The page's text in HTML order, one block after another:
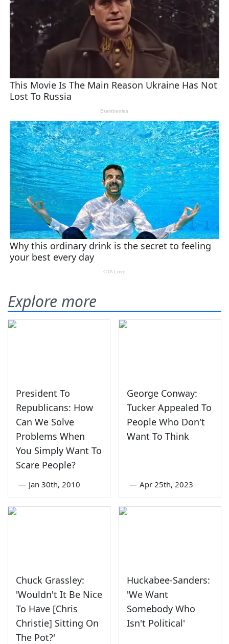
Explore more
President To
Republicans: How
Can We Solve
Problems When
You Simply Want To
Scare People?
— Jan 30th, 2010
George Conway:
Tucker Appealed To
People Who Don't
Want To Think
— Apr 25th, 2023
Chuck Grassley:
'Wouldn't It Be Nice
To Have [Chris
Christie] Sitting On
The Pot?'
Huckabee-Sanders:
'We Want
Somebody Who
Isn't Political'